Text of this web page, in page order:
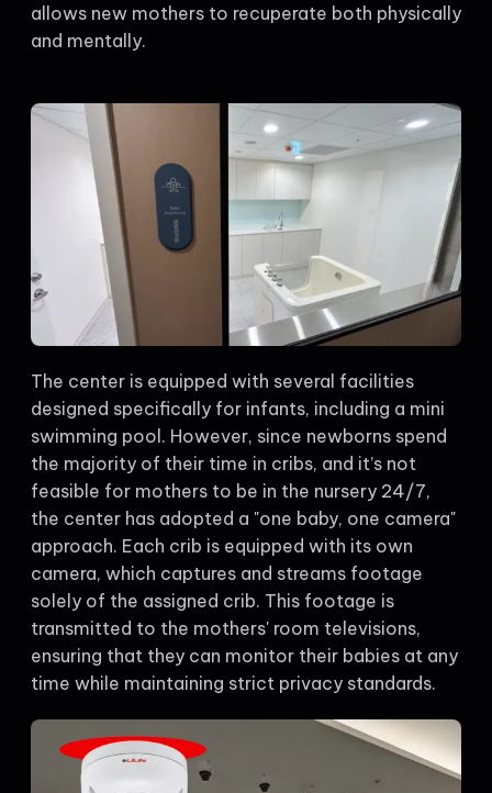
allows new mothers to recuperate both physically
and mentally.
The center is equipped with several facilities
designed specifically for infants, including a mini
swimming pool. However, since newborns spend
the majority of their time in cribs, and it’s not
feasible for mothers to be in the nursery 24/7,
the center has adopted a "one baby, one camera"
approach. Each crib is equipped with its own
camera, which captures and streams footage
solely of the assigned crib. This footage is
transmitted to the mothers' room televisions,
ensuring that they can monitor their babies at any
time while maintaining strict privacy standards.